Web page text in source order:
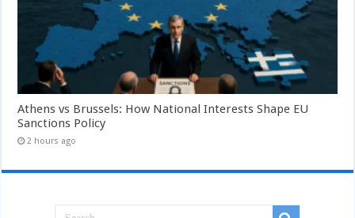
Athens vs Brussels: How National Interests Shape EU
Sanctions Policy
2 hours ago